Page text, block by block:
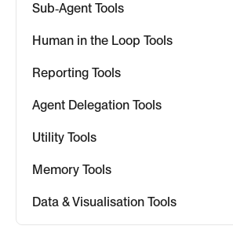
Sub‑Agent Tools
Human in the Loop Tools
Reporting Tools
Agent Delegation Tools
Utility Tools
Memory Tools
Data & Visualisation Tools